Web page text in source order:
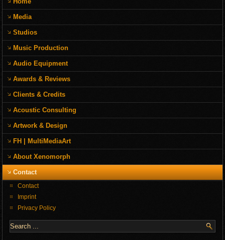
Media
Studios
Music Production
Audio Equipment
Awards & Reviews
Clients & Credits
Acoustic Consulting
Artwork & Design
FH | MultiMediaArt
About Xenomorph
Contact
Contact
Imprint
Privacy Policy